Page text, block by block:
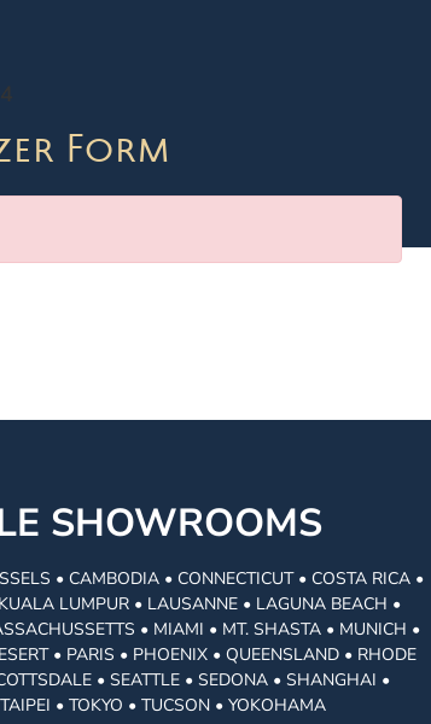
Form
SHOWROOMS
• CAMBODIA • CONNECTICUT • COSTA RICA •
LUMPUR • LAUSANNE • LAGUNA BEACH •
• MIAMI • MT. SHASTA • MUNICH •
• PARIS • PHOENIX • QUEENSLAND • RHODE
• SEATTLE • SEDONA • SHANGHAI •
• TOKYO • TUCSON • YOKOHAMA